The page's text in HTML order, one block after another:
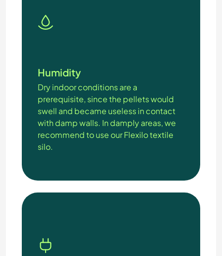
Humidity
Dry indoor conditions are a
prerequisite, since the pellets would
swell and became useless in contact
with damp walls. In damply areas, we
recommend to use our Flexilo textile
silo.